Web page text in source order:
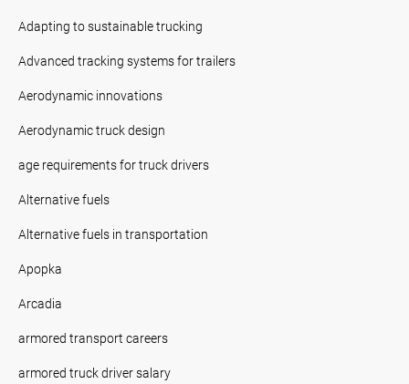
Adapting to sustainable trucking
Advanced tracking systems for trailers
Aerodynamic innovations
Aerodynamic truck design
age requirements for truck drivers
Alternative fuels
Alternative fuels in transportation
Apopka
Arcadia
armored transport careers
armored truck driver salary